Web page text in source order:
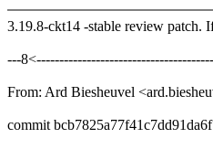
3.19.8-ckt14 -stable review patch.
---
From: Ard Biesheuvel
commit